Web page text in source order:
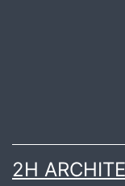
2H